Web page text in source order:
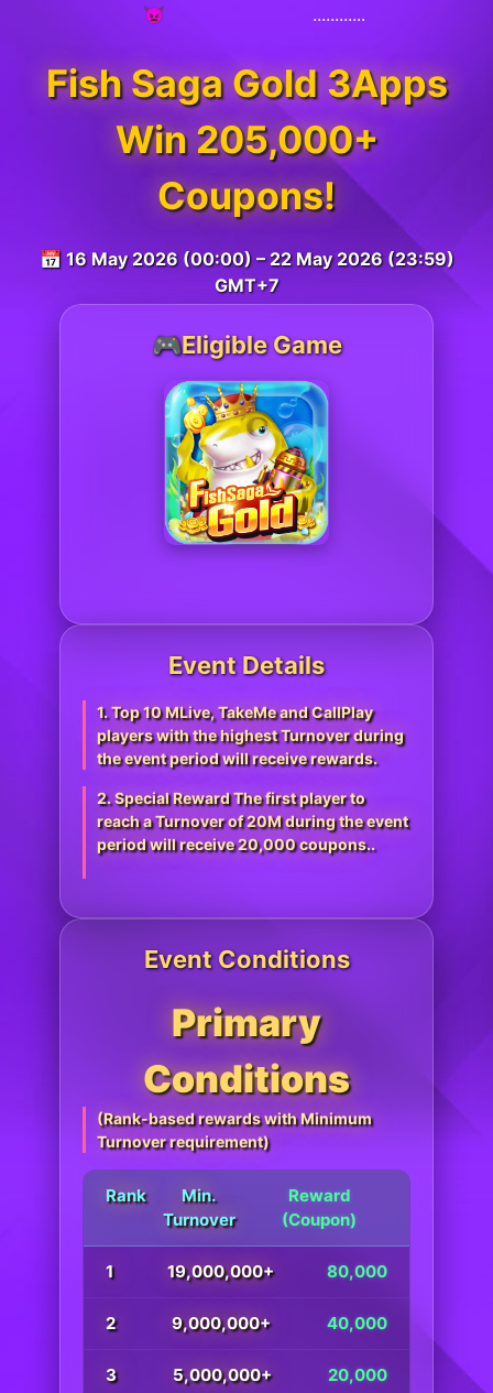
👿
............
Fish Saga Gold 3Apps
Win 205,000+
Coupons!
📅 16 May 2026 (00:00) – 22 May 2026 (23:59)
GMT+7
🎮Eligible Game
Event Details
1. Top 10 MLive, TakeMe and CallPlay
players with the highest Turnover during
the event period will receive rewards.
2. Special Reward The first player to
reach a Turnover of 20M during the event
period will receive 20,000 coupons..
Event Conditions
Primary
Conditions
(Rank-based rewards with Minimum
Turnover requirement)
Rank
Min.
Turnover
Reward
(Coupon)
1 19,000,000+ 80,000
2 9,000,000+ 40,000
3 5,000,000+ 20,000